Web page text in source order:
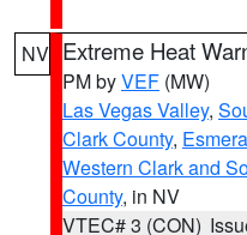
NV Extreme Heat
PM byVEF (MW)
Las Vegas Valley,
Clark County,
Western Clark and
County, in NV
VTEC# 3 (CON)